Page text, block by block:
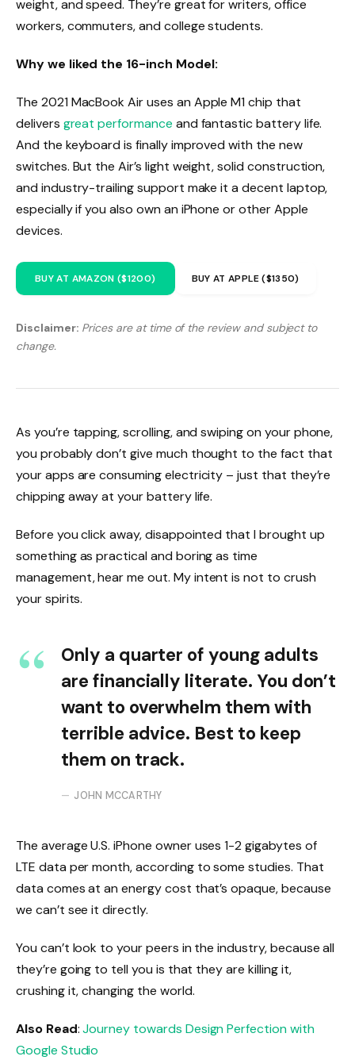
weight, and speed. They’re great for writers, office
workers, commuters, and college students.
Why we liked the 16-inch Model:
The 2021 MacBook Air uses an Apple M1 chip that
delivers great performance and fantastic battery life.
And the keyboard is finally improved with the new
switches. But the Air’s light weight, solid construction,
and industry-trailing support make it a decent laptop,
especially if you also own an iPhone or other Apple
devices.
BUY AT AMAZON ($1200) BUY AT APPLE ($1350)
Disclaimer: Prices are at time of the review and subject to
change.
As you’re tapping, scrolling, and swiping on your phone,
you probably don’t give much thought to the fact that
your apps are consuming electricity – just that they’re
chipping away at your battery life.
Before you click away, disappointed that I brought up
something as practical and boring as time
management, hear me out. My intent is not to crush
your spirits.
Only a quarter of young adults
are financially literate. You don’t
want to overwhelm them with
terrible advice. Best to keep
them on track.
JOHN MCCARTHY
The average U.S. iPhone owner uses 1-2 gigabytes of
LTE data per month, according to some studies. That
data comes at an energy cost that’s opaque, because
we can’t see it directly.
You can’t look to your peers in the industry, because all
they’re going to tell you is that they are killing it,
crushing it, changing the world.
Also Read:Journey towards Design Perfection with
Google Studio